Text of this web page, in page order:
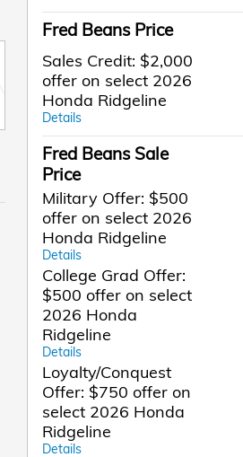
Fred Beans Price
Sales Credit: $2,000
offer on select 2026
Honda Ridgeline
Details
Fred Beans Sale
Price
Military Offer: $500
offer on select 2026
Honda Ridgeline
Details
College Grad Offer:
$500 offer on select
2026 Honda
Ridgeline
Details
Loyalty/Conquest
Offer: $750 offer on
select 2026 Honda
Ridgeline
Details